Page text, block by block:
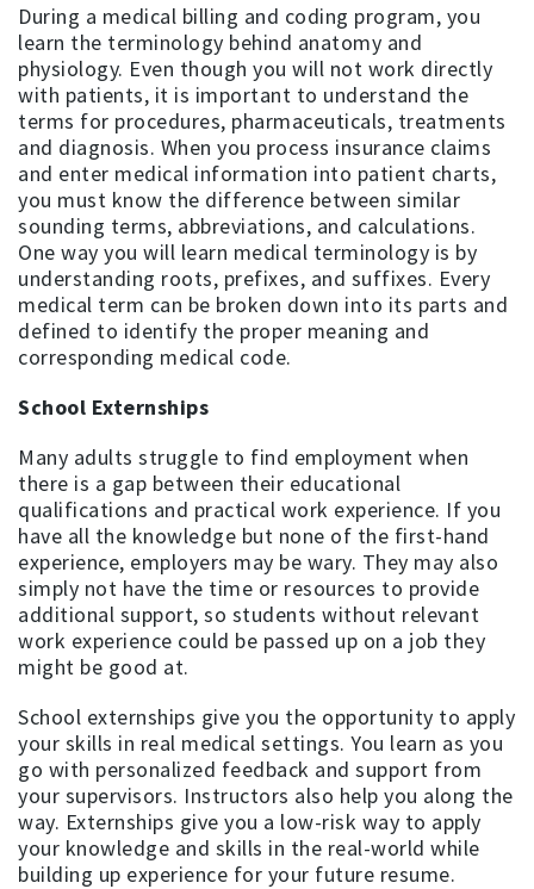
During a medical billing and coding program, you
learn the terminology behind anatomy and
physiology. Even though you will not work directly
with patients, it is important to understand the
terms for procedures, pharmaceuticals, treatments
and diagnosis. When you process insurance claims
and enter medical information into patient charts,
you must know the difference between similar
sounding terms, abbreviations, and calculations.
One way you will learn medical terminology is by
understanding roots, prefixes, and suffixes. Every
medical term can be broken down into its parts and
defined to identify the proper meaning and
corresponding medical code.
School Externships
Many adults struggle to find employment when
there is a gap between their educational
qualifications and practical work experience. If you
have all the knowledge but none of the first-hand
experience, employers may be wary. They may also
simply not have the time or resources to provide
additional support, so students without relevant
work experience could be passed up on a job they
might be good at.
School externships give you the opportunity to apply
your skills in real medical settings. You learn as you
go with personalized feedback and support from
your supervisors. Instructors also help you along the
way. Externships give you a low-risk way to apply
your knowledge and skills in the real-world while
building up experience for your future resume.